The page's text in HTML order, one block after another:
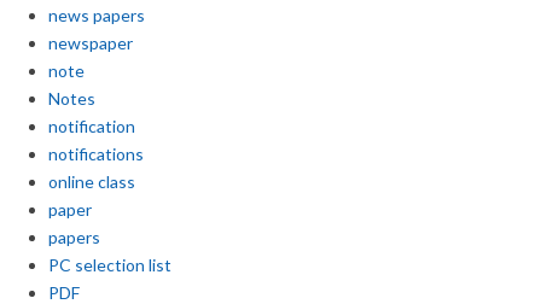
news papers
newspaper
note
Notes
notification
notifications
online class
paper
papers
PC selection list
PDF